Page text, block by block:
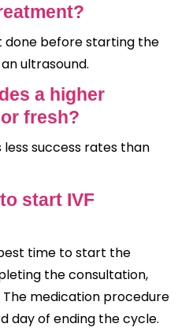
before starting the
ultrasound.
a higher
fresh?
success rates than
start IVF
time to start the
the consultation,
medication procedure
day of ending the cycle.